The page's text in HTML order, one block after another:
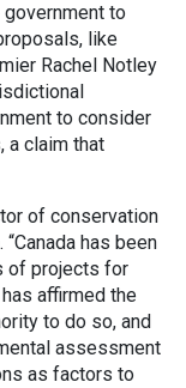
to
like
Rachel Notley
to consider
a claim that
of conservation
has been
of projects for
affirmed the
to do so, and
assessment
as factors to